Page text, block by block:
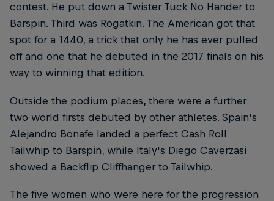
contest. He put down a Twister Tuck No Hander to
Barspin. Third was Rogatkin. The American got that
spot for a 1440, a trick that only he has ever pulled
off and one that he debuted in the 2017 finals on his
way to winning that edition.
Outside the podium places, there were a further
two world firsts debuted by other athletes. Spain's
Alejandro Bonafe landed a perfect Cash Roll
Tailwhip to Barspin, while Italy's Diego Caverzasi
showed a Backflip Cliffhanger to Tailwhip.
The five women who were here for the progression